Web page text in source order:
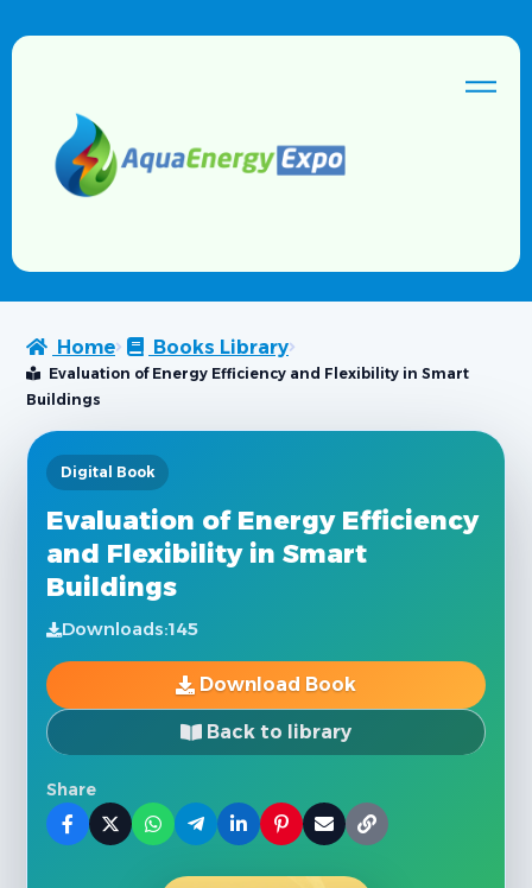
Home Books Library
Evaluation of Energy Efficiency and Flexibility in Smart
Buildings
Digital Book
Evaluation of Energy Efficiency
and Flexibility in Smart
Buildings
Downloads:145
Download Book
Back to library
Share